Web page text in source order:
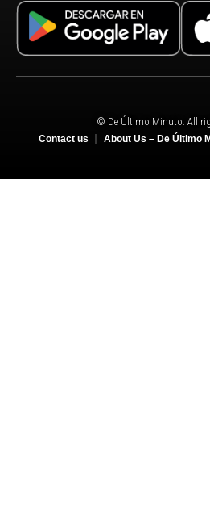
© De Último Minuto. All
Contact us About Us – De Último